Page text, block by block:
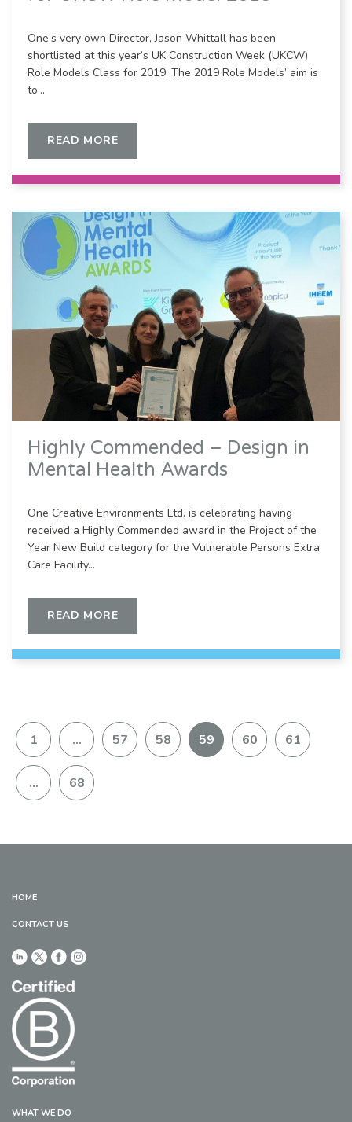
One’s very own Director, Jason Whittall has been
shortlisted at this year’s UK Construction Week (UKCW)
Role Models Class for 2019. The 2019 Role Models’ aim is
to…
READ MORE
Highly Commended – Design in
Mental Health Awards
One Creative Environments Ltd. is celebrating having
received a Highly Commended award in the Project of the
Year New Build category for the Vulnerable Persons Extra
Care Facility…
READ MORE
1 … 57 58 59 60 61
… 68
HOME
CONTACT US
WHAT WE DO